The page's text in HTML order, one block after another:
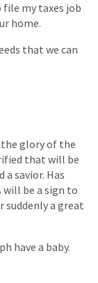
file my taxes job
home.
that we can
the gloryof the
that will be
a savior. Has
will be a sign to
suddenlya great
have a baby.